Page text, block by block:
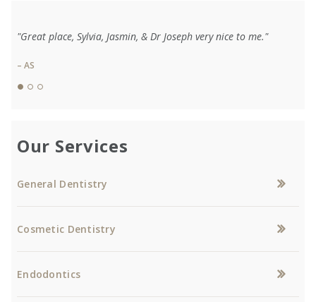
"Great place, Sylvia, Jasmin, & Dr Joseph very nice to me."
– AS
Our Services
General Dentistry
Cosmetic Dentistry
Endodontics